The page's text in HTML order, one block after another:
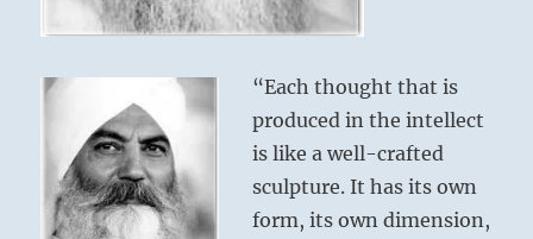
“Each thought that is
produced in the intellect
is like a well-crafted
sculpture. It has its own
form, its own dimension,